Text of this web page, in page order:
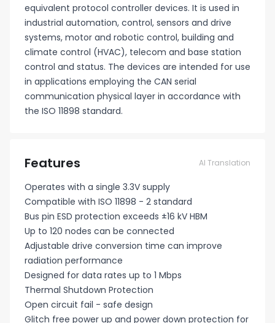
equivalent protocol controller devices. It is used in
industrial automation, control, sensors and drive
systems, motor and robotic control, building and
climate control (HVAC), telecom and base station
control and status. The devices are intended for use
in applications employing the CAN serial
communication physical layer in accordance with
the ISO 11898 standard.
Features AI Translation
Operates with a single 3.3V supply
Compatible with ISO 11898 - 2 standard
Bus pin ESD protection exceeds ±16 kV HBM
Up to 120 nodes can be connected
Adjustable drive conversion time can improve
radiation performance
Designed for data rates up to 1 Mbps
Thermal Shutdown Protection
Open circuit fail - safe design
Glitch free power up and power down protection for